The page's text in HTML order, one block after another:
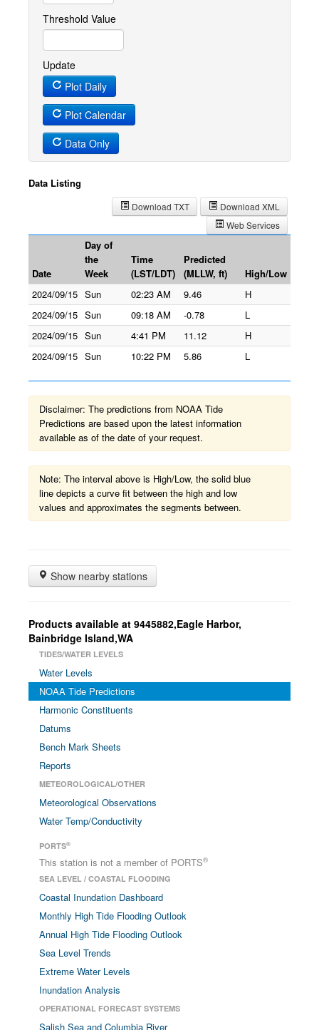
Threshold Value
Update
Plot Daily
Plot Calendar
Data Only
Data Listing
Download XML
Download TXT
Web Services
Date
Day of
the
Week
Time
(LST/LDT)
Predicted
(MLLW, ft)
High/Low
2024/09/15 Sun 02:23 AM 9.46
H
2024/09/15 Sun 09:18 AM -0.78
L
2024/09/15 Sun 4:41 PM 11.12
H
2024/09/15 Sun 10:22 PM 5.86 L
Disclaimer: The predictions from NOAA Tide
Predictions are based upon the latest information
available as of the date of your request.
Note: The interval above is High/Low, the solid blue
line depicts a curve fit between the high and low
values and approximates the segments between.
Show nearby stations
Products available at 9445882,Eagle Harbor,
Bainbridge Island,WA
TIDES/WATER LEVELS
Water Levels
NOAA Tide Predictions
Harmonic Constituents
Datums
Bench Mark Sheets
Reports
METEOROLOGICAL/OTHER
Meteorological Observations
Water Temp/Conductivity
PORTS®
This station is not a member of PORTS®
SEA LEVEL / COASTAL FLOODING
Coastal Inundation Dashboard
Monthly High Tide Flooding Outlook
Annual High Tide Flooding Outlook
Sea Level Trends
Extreme Water Levels
Inundation Analysis
OPERATIONAL FORECAST SYSTEMS
Salish Sea and Columbia River